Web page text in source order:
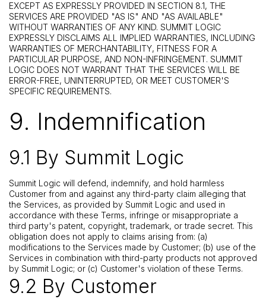
EXCEPT AS EXPRESSLY PROVIDED IN SECTION 8.1, THE
SERVICES ARE PROVIDED "AS IS" AND "AS AVAILABLE"
WITHOUT WARRANTIES OF ANY KIND. SUMMIT LOGIC
EXPRESSLY DISCLAIMS ALL IMPLIED WARRANTIES, INCLUDING
WARRANTIES OF MERCHANTABILITY, FITNESS FOR A
PARTICULAR PURPOSE, AND NON-INFRINGEMENT. SUMMIT
LOGIC DOES NOT WARRANT THAT THE SERVICES WILL BE
ERROR-FREE, UNINTERRUPTED, OR MEET CUSTOMER'S
SPECIFIC REQUIREMENTS.
9. Indemnification
9.1 By Summit Logic
Summit Logic will defend, indemnify, and hold harmless
Customer from and against any third-party claim alleging that
the Services, as provided by Summit Logic and used in
accordance with these Terms, infringe or misappropriate a
third party's patent, copyright, trademark, or trade secret. This
obligation does not apply to claims arising from: (a)
modifications to the Services made by Customer; (b) use of the
Services in combination with third-party products not approved
by Summit Logic; or (c) Customer's violation of these Terms.
9.2 By Customer